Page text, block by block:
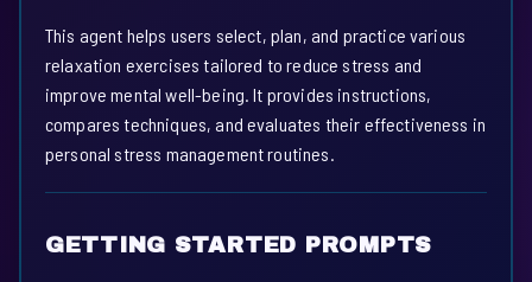
This agent helps users select, plan, and practice various
relaxation exercises tailored to reduce stress and
improve mental well-being. It provides instructions,
compares techniques, and evaluates their effectiveness in
personal stress management routines.
GETTING STARTED PROMPTS